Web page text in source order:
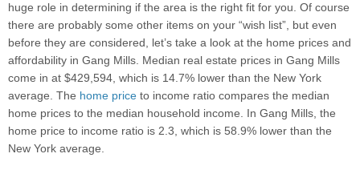
huge role in determining if the area is the right fit for you. Of course
there are probably some other items on your “wish list”, but even
before they are considered, let’s take a look at the home prices and
affordability in Gang Mills. Median real estate prices in Gang Mills
come in at $429,594, which is 14.7% lower than the New York
average. The home price to income ratio compares the median
home prices to the median household income. In Gang Mills, the
home price to income ratio is 2.3, which is 58.9% lower than the
New York average.